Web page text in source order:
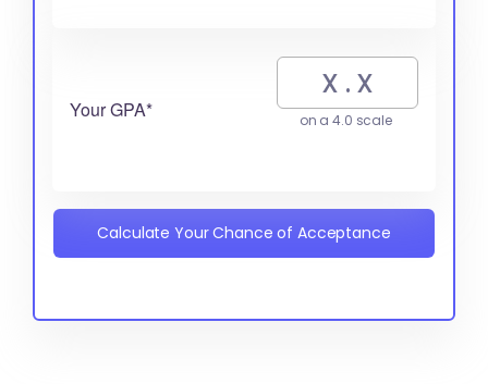
Your GPA* on a 4.0 scale
Calculate Your Chance of Acceptance